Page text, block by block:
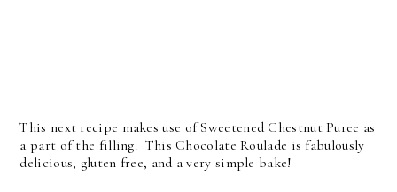
This next recipe makes use of Sweetened Chestnut Puree as
a part of the filling. This Chocolate Roulade is fabulously
delicious, gluten free, and a very simple bake!